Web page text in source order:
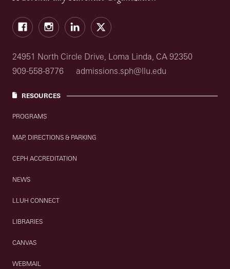
FacebookInstagramLinkedIn
X
24951 North Circle Drive, Loma Linda, CA 92350
909-558-8776
admissions.sph@llu.edu
RESOURCES
PROGRAMS
MAP, DIRECTIONS & PARKING
CEPH ACCREDITATION
NEWS
LLUH CONNECT
LIBRARIES
CANVAS
WEBMAIL